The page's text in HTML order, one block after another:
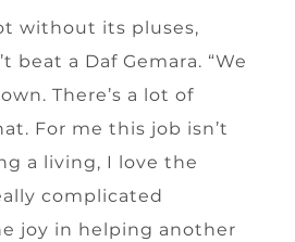
without its pluses,
beat a Daf Gemara. “We
There’s a lot of
For me this job isn’t
a living, I love the
complicated
joy in helping another